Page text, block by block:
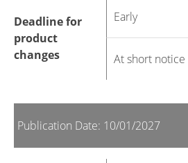
Deadline for
product
changes
Early
At short notice
Publication Date: 10/01/2027